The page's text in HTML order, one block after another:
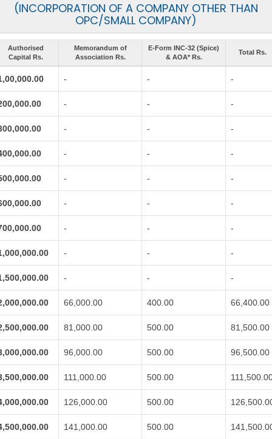
(INCORPORATION OF A COMPANY OTHER THAN
OPC/SMALL COMPANY)
Authorised
Capital Rs.
Memorandum of
Association Rs.
E-Form INC-32 (Spice)
& AOA* Rs.
Total Rs.
- - -
- - -
- - -
- - -
- - -
- - -
- - -
- - -
- - -
66,000.00 400.00 66,400.00
81,000.00 500.00 81,500.00
96,000.00 500.00 96,500.00
111,000.00 500.00
126,000.00 500.00
141,000.00 500.00